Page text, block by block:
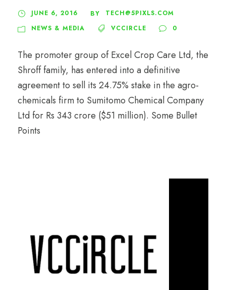
JUNE 6, 2016 BY
TECH@5PIXLS.COM
NEWS & MEDIA
VCCIRCLE 0
The promoter group of Excel Crop Care Ltd, the
Shroff family, has entered into a definitive
agreement to sell its 24.75% stake in the agro-
chemicals firm to Sumitomo Chemical Company
Ltd for Rs 343 crore ($51 million). Some Bullet
Points